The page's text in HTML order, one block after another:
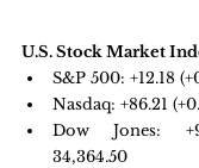
U.S. Stock Market
S&P 500: +12.18
Nasdaq: +86.21
Dow Jones:
34,364.50